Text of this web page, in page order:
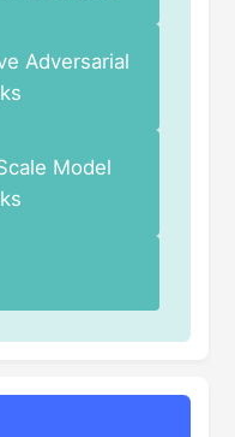
Adversarial
Model